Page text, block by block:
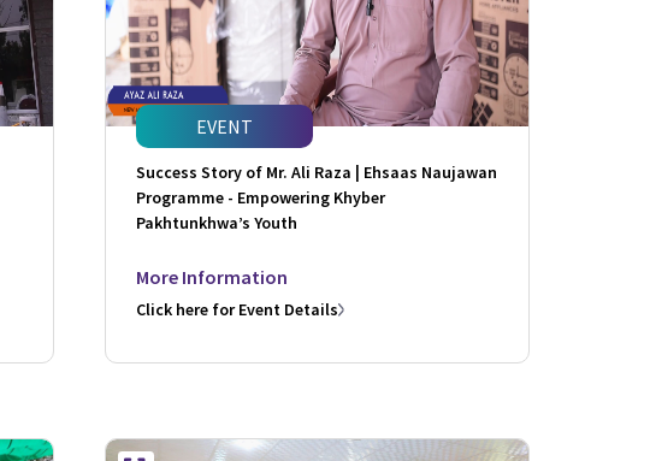
EVENT
Success Story of Mr. Ali Raza | Ehsaas Naujawan
Programme - Empowering Khyber
Pakhtunkhwa’s Youth
More Information
Click here for Event Details